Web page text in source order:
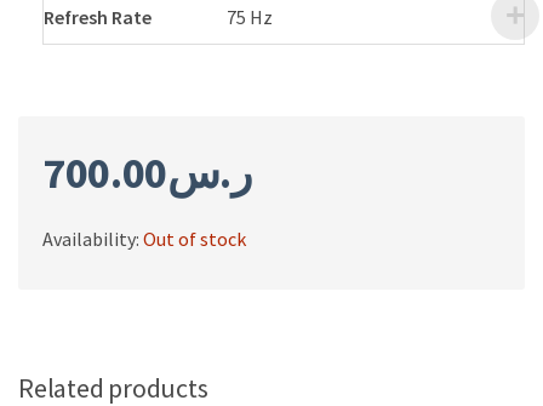
Refresh Rate 75 Hz
ر.س700.00
Availability: Out of stock
Related products